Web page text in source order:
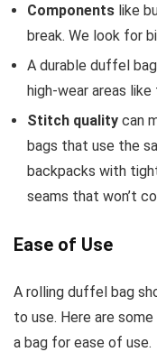
Components like
break. We look for
A durable duffel
high-wear areas
Stitch quality can
bags that use the
backpacks with
seams that won’t
Ease of Use
A rolling duffel bag
to use. Here are
a bag for ease of use.